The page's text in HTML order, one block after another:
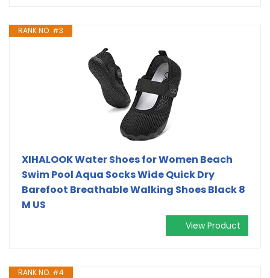
RANK NO. #3
XIHALOOK Water Shoes for Women Beach
Swim Pool Aqua Socks Wide Quick Dry
Barefoot Breathable Walking Shoes Black 8
M US
View Product
RANK NO. #4